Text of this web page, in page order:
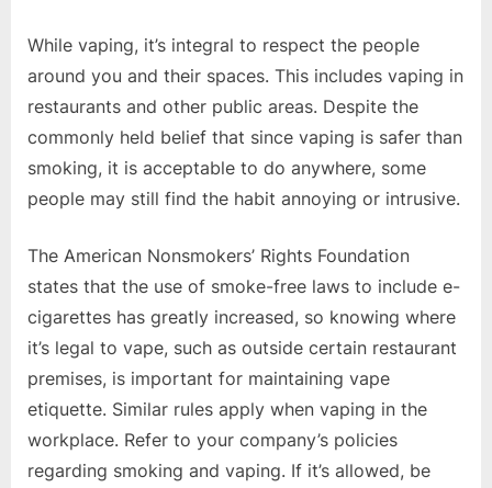
While vaping, it’s integral to respect the people
around you and their spaces. This includes vaping in
restaurants and other public areas. Despite the
commonly held belief that since vaping is safer than
smoking, it is acceptable to do anywhere, some
people may still find the habit annoying or intrusive.
The American Nonsmokers’ Rights Foundation
states that the use of smoke-free laws to include e-
cigarettes has greatly increased, so knowing where
it’s legal to vape, such as outside certain restaurant
premises, is important for maintaining vape
etiquette. Similar rules apply when vaping in the
workplace. Refer to your company’s policies
regarding smoking and vaping. If it’s allowed, be